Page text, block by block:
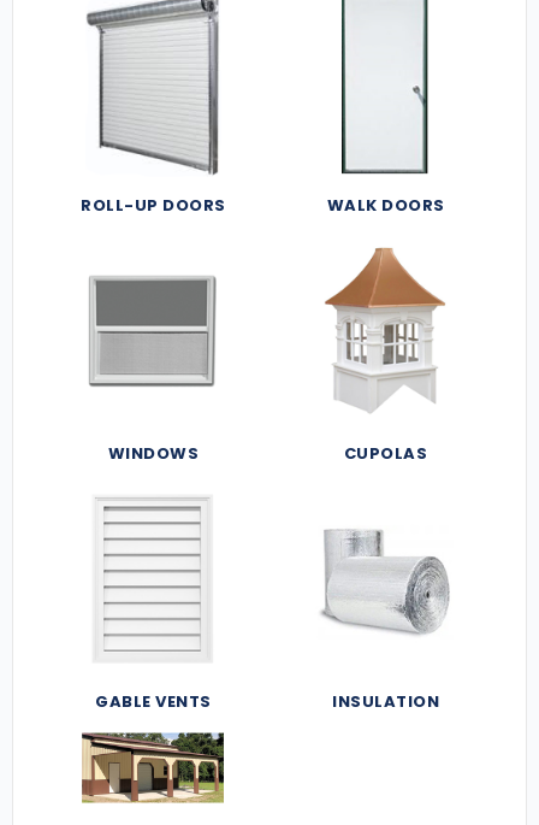
ROLL-UP DOORS WALK DOORS
WINDOWS CUPOLAS
GABLE VENTS INSULATION